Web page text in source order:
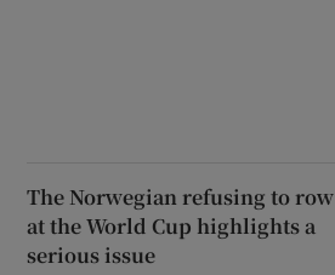
The Norwegian refusing to row
at the World Cup highlights a
serious issue